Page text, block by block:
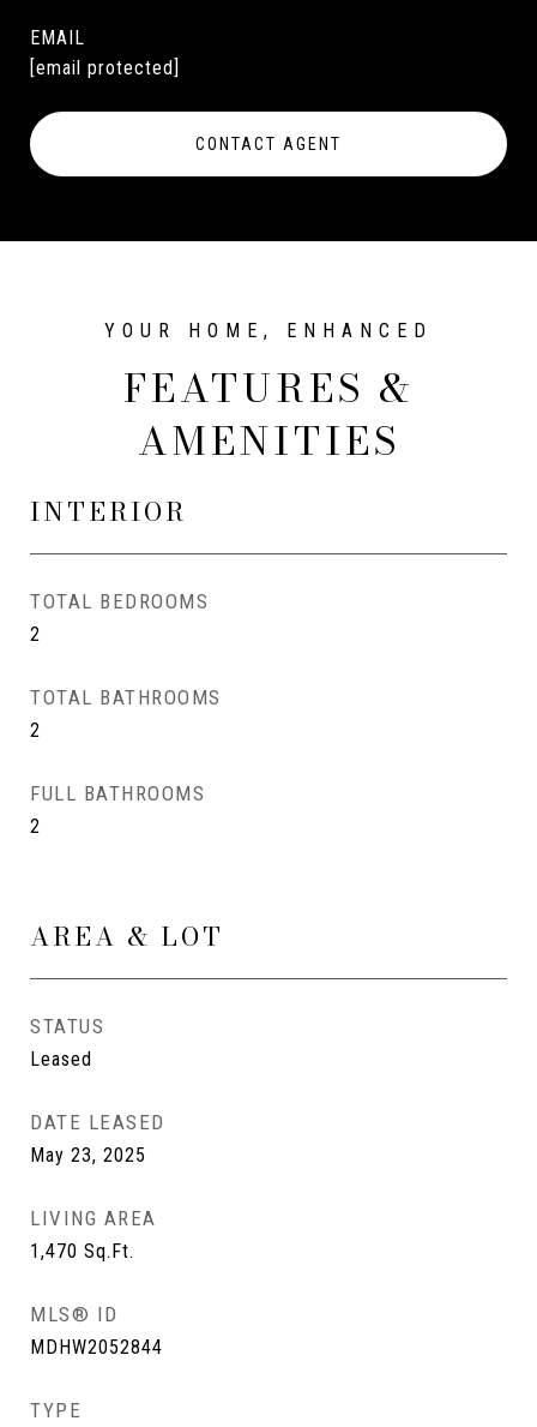
EMAIL
[email protected]
CONTACT AGENT
FEATURES &
AMENITIES
INTERIOR
TOTAL BEDROOMS
2
TOTAL BATHROOMS
2
FULL BATHROOMS
2
AREA & LOT
STATUS
Leased
DATE LEASED
May 23, 2025
LIVING AREA
1,470 Sq.Ft.
MLS® ID
MDHW2052844
TYPE